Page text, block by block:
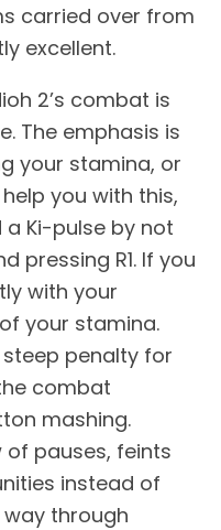
carried over from
excellent.
2’s combat is
The emphasis is
your stamina, or
help you with this,
Ki-pulse by not
pressing R1. If you
with your
your stamina.
penalty for
combat
mashing.
of pauses, feints
instead of
through